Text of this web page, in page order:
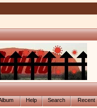
Help Search Recent